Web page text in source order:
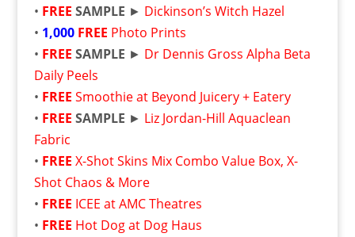
• FREE SAMPLE ► Dickinson’s Witch Hazel
• 1,000 FREE Photo Prints
• FREE SAMPLE ► Dr Dennis Gross Alpha Beta
Daily Peels
• FREE Smoothie at Beyond Juicery + Eatery
• FREE SAMPLE ► Liz Jordan-Hill Aquaclean
Fabric
• FREE X-Shot Skins Mix Combo Value Box, X-
Shot Chaos & More
• FREE ICEE at AMC Theatres
• FREE Hot Dog at Dog Haus